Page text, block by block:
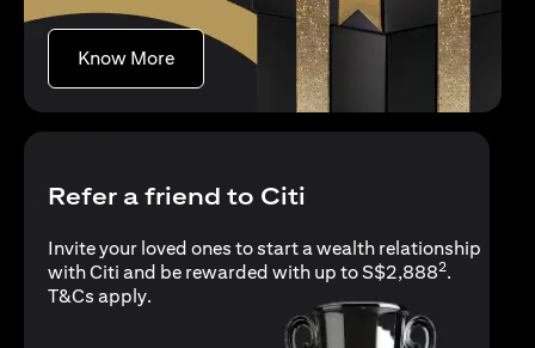
Know More(opens in a new tab)
Refer a friend to Citi
Invite your loved ones to start a wealth relationship
with Citi and be rewarded with up to S$2,8882.
T&Cs apply(opens in a new tab)
.